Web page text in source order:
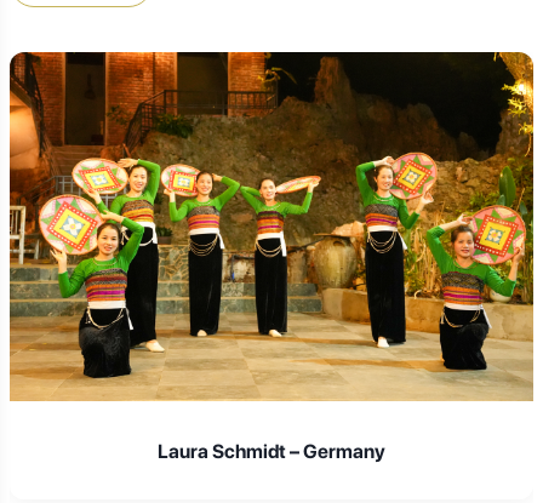
climbing Sam Mountain for sunset was unforgettable. Their
want an active and genuine Delta experience, this is the
company!" –David P., Australia
"We used Golden Trail Travel for our Chau Doc trip and onward
journey to Phnom Penh by speedboat. Everything was perfectly
organized – the hotel, the local tours, and the border crossing.
Their attention to detail meant we could just relax and enjoy the
unique cultural blend of Chau Doc. Highly recommend their
seamless service!" –The Dubois Family, France
"I was looking for a deep cultural dive, and Chau Doc delivered.
Golden Trail Travel's focus on responsible tourism and local
interaction really stood out. Our visit to the Cham community felt
respectful and genuine. The local food experiences they
arranged were also amazing. A truly enriching journey!" –Anna
S., Germany
Laura Schmidt – Germany